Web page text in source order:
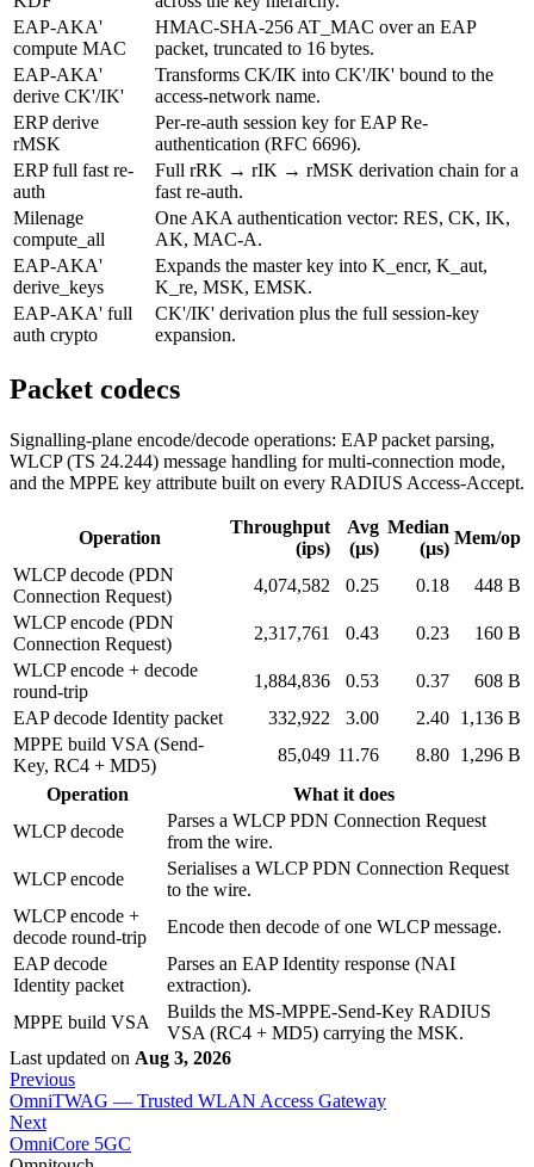
EAP-AKA'
compute MAC
HMAC-SHA-256 AT_MAC over an EAP
packet, truncated to 16 bytes.
EAP-AKA'
derive CK'/IK'
Transforms CK/IK into CK'/IK' bound to the
access-network name.
ERP derive
rMSK
Per-re-auth session key for EAP Re-
authentication (RFC 6696).
ERP full fast re-
auth
Full rRK → rIK → rMSK derivation chain for a
fast re-auth.
Milenage
compute_all
One AKA authentication vector: RES, CK, IK,
AK, MAC-A.
EAP-AKA'
derive_keys
Expands the master key into K_encr, K_aut,
K_re, MSK, EMSK.
EAP-AKA' full
auth crypto
CK'/IK' derivation plus the full session-key
expansion.
Packet codecs
Signalling-plane encode/decode operations: EAP packet parsing,
WLCP (TS 24.244) message handling for multi-connection mode,
and the MPPE key attribute built on every RADIUS Access-Accept.
Operation
Throughput
(ips)
Avg
(µs)
Median
(µs)
Mem/op
WLCP decode (PDN
Connection Request)
4,074,582 0.25 0.18
448 B
WLCP encode (PDN
Connection Request)
2,317,761 0.43 0.23
160 B
WLCP encode + decode
round-trip
1,884,836 0.53 0.37
608 B
EAP decode Identity packet
332,922 3.00 2.40 1,136 B
MPPE build VSA (Send-
Key, RC4 + MD5)
85,049 11.76 8.80 1,296 B
Operation
What it does
WLCP decode
Parses a WLCP PDN Connection Request
from the wire.
WLCP encode
Serialises a WLCP PDN Connection Request
to the wire.
WLCP encode +
decode round-trip
Encode then decode of one WLCP message.
EAP decode
Identity packet
Parses an EAP Identity response (NAI
extraction).
MPPE build VSA
Builds the MS-MPPE-Send-Key RADIUS
VSA (RC4 + MD5) carrying the MSK.
Last updated on Aug 3, 2026
Previous
OmniTWAG — Trusted WLAN Access Gateway
Next
OmniCore 5GC